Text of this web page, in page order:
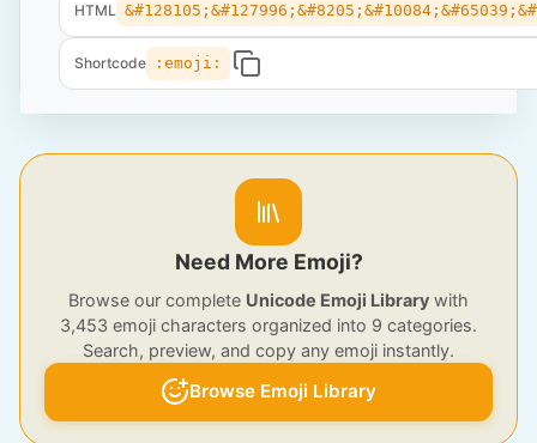
HTML
Shortcode :emoji:
Need More Emoji?
Browse our complete Unicode Emoji Library with
3,453 emoji characters organized into 9 categories.
Search, preview, and copy any emoji instantly.
Browse Emoji Library